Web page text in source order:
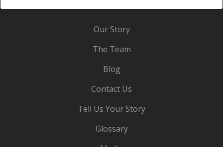
Our Story
The Team
Blog
Contact Us
Tell Us Your Story
Glossary